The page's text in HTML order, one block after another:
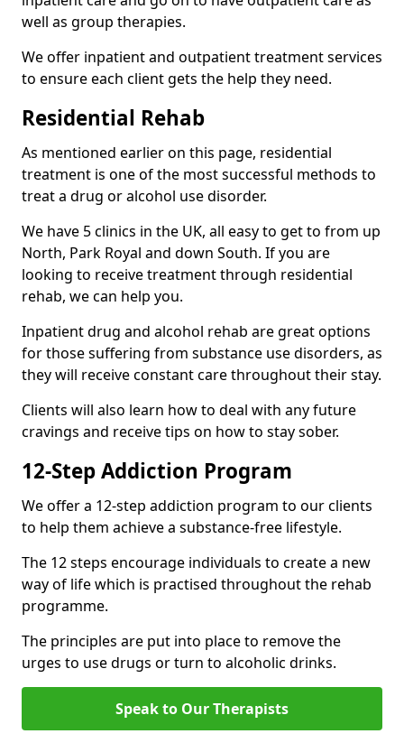
well as group therapies.
We offer inpatient and outpatient treatment services
to ensure each client gets the help they need.
Residential Rehab
As mentioned earlier on this page, residential
treatment is one of the most successful methods to
treat a drug or alcohol use disorder.
We have 5 clinics in the UK, all easy to get to from up
North, Park Royal and down South. If you are
looking to receive treatment through residential
rehab, we can help you.
Inpatient drug and alcohol rehab are great options
for those suffering from substance use disorders, as
they will receive constant care throughout their stay.
Clients will also learn how to deal with any future
cravings and receive tips on how to stay sober.
12-Step Addiction Program
We offer a 12-step addiction program to our clients
to help them achieve a substance-free lifestyle.
The 12 steps encourage individuals to create a new
way of life which is practised throughout the rehab
programme.
The principles are put into place to remove the
urges to use drugs or turn to alcoholic drinks.
Speak to Our Therapists